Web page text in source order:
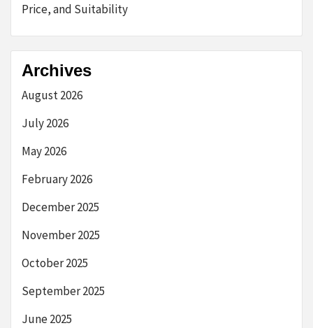
Price, and Suitability
Archives
August 2026
July 2026
May 2026
February 2026
December 2025
November 2025
October 2025
September 2025
June 2025